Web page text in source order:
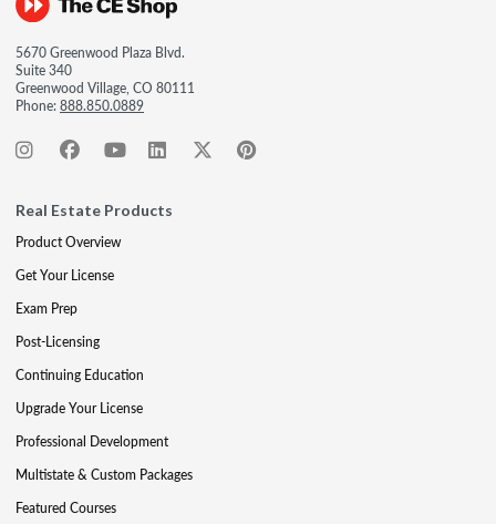
5670 Greenwood Plaza Blvd.
Suite 340
Greenwood Village, CO 80111
Phone:888.850.0889
Real Estate Products
Product Overview
Get Your License
Exam Prep
Post-Licensing
Continuing Education
Upgrade Your License
Professional Development
Multistate & Custom Packages
Featured Courses